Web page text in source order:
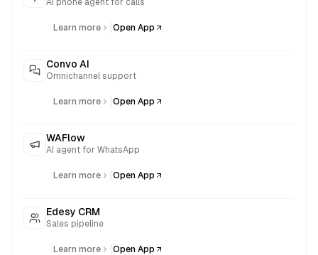
AI phone agent for calls
Learn more Open App
Convo AI
Omnichannel support
Learn more Open App
WAFlow
AI agent for WhatsApp
Learn more Open App
Edesy CRM
Sales pipeline
Learn more Open App